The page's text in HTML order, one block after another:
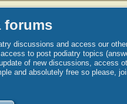
forums
discussions and access our
to post podiatry topics
of new discussions, access
and absolutely free so please,